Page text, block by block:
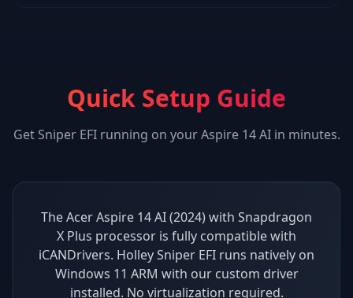
Quick Setup Guide
Get Sniper EFIrunning on yourAspire 14 AIin minutes.
The Acer Aspire 14 AI (2024) with Snapdragon
X Plus processor is fully compatible with
iCANDrivers. Holley Sniper EFI runs natively on
Windows 11 ARM with our custom driver
installed. No virtualization required.